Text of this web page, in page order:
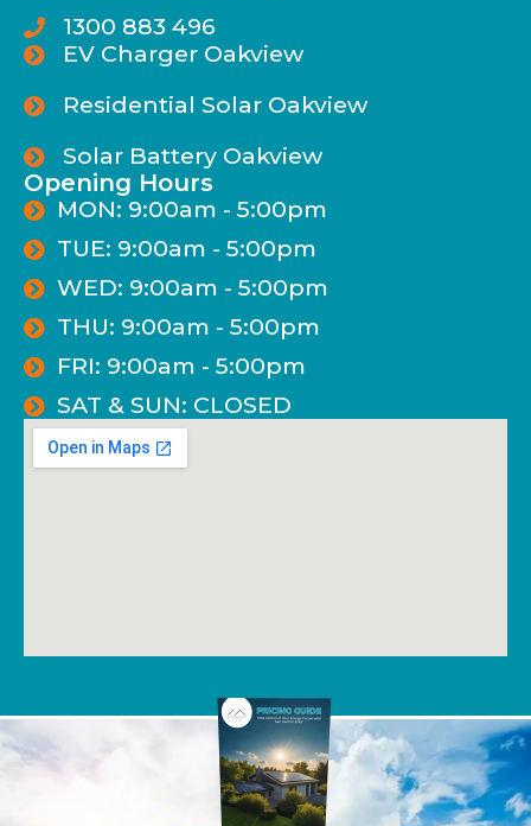
1300 883 496
EV Charger Oakview
Residential Solar Oakview
Solar Battery Oakview
Opening Hours
MON: 9:00am - 5:00pm
TUE: 9:00am - 5:00pm
WED: 9:00am - 5:00pm
THU: 9:00am - 5:00pm
FRI: 9:00am - 5:00pm
SAT & SUN: CLOSED